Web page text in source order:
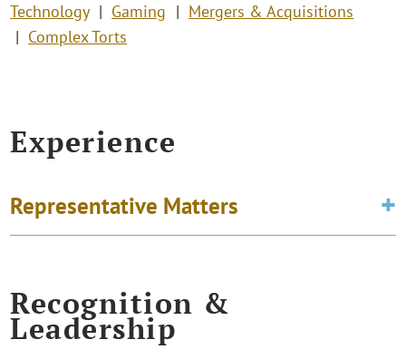
Technology
Gaming
Mergers & Acquisitions
Complex Torts
Experience
Representative Matters
Recognition &
Leadership